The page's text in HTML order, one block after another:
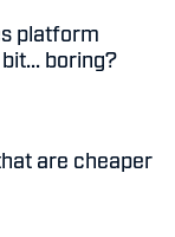
platform
boring?
are cheaper